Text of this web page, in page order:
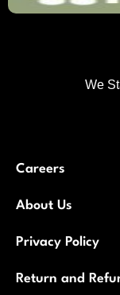
We
Careers
About Us
Privacy Policy
Return and